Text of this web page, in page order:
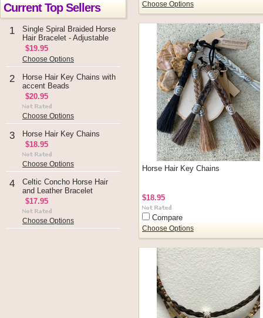
Current Top Sellers
1
Single Spiral Braided Horse
Hair Bracelet - Adjustable
$19.95
Choose Options
2
Horse Hair Key Chains with
accent Beads
$20.95
Choose Options
3
Horse Hair Key Chains
$18.95
Choose Options
4
Celtic Concho Horse Hair
and Leather Bracelet
$17.95
Choose Options
Choose Options
Horse Hair Key Chains
$18.95
Compare
Choose Options